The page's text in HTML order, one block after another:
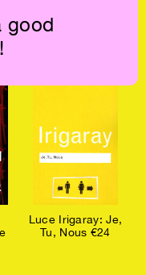
goodSimone Weil:
Waiting for God
Luce Irigaray: Je,
Tu, Nous €24